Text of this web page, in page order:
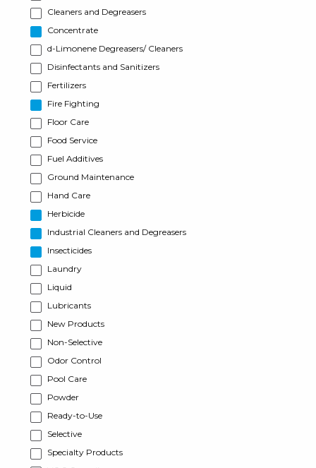
Cleaners and Degreasers
Concentrate
d-Limonene Degreasers/ Cleaners
Disinfectants and Sanitizers
Fertilizers
Fire Fighting
Floor Care
Food Service
Fuel Additives
Ground Maintenance
Hand Care
Herbicide
Industrial Cleaners and Degreasers
Insecticides
Laundry
Liquid
Lubricants
New Products
Non-Selective
Odor Control
Pool Care
Powder
Ready-to-Use
Selective
Specialty Products